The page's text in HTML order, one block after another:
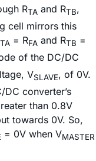
RTA and RTB,
cell mirrors this
TA = RFA and RTB =
of the DC/DC
VSLAVE, of 0V.
converter’s
than 0.8V
towards 0V. So,
= 0V when VMASTER